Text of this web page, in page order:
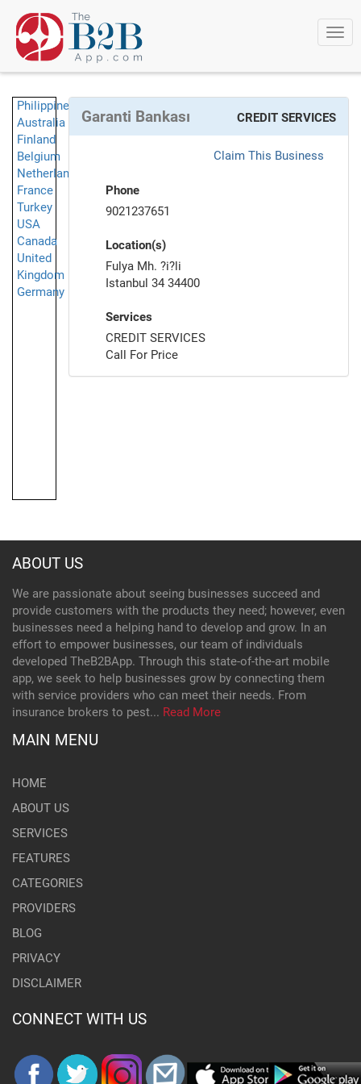
Philippines
Australia
Finland
Belgium
Netherlands
France
Turkey
USA
Canada
United
Kingdom
Germany
Garanti Bankası CREDIT SERVICES
Claim This Business
Phone
9021237651
Location(s)
Fulya Mh. ?i?li
Istanbul 34 34400
Services
CREDIT SERVICES
Call For Price
ABOUT US
We are passionate about seeing businesses succeed and
provide customers with the products they need; however, even
businesses need a helping hand to develop and grow. In an
effort to empower businesses, our team of individuals
developed TheB2BApp. Through this state-of-the-art mobile
app, we seek to help businesses grow by connecting them
with service providers who can meet their needs. From
insurance brokers to pest... Read More
MAIN MENU
HOME
ABOUT US
SERVICES
FEATURES
CATEGORIES
PROVIDERS
BLOG
PRIVACY
DISCLAIMER
CONNECT WITH US